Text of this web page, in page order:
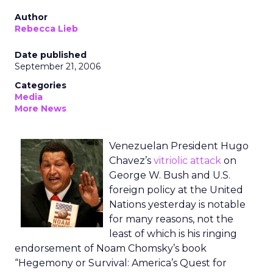
Author
Rebecca Lieb
Date published
September 21, 2006
Categories
Media
More News
Venezuelan President Hugo
Chavez’s vitriolic attack on
George W. Bush and U.S.
foreign policy at the United
Nations yesterday is notable
for many reasons, not the
least of which is his ringing
endorsement of Noam Chomsky’s book
“Hegemony or Survival: America’s Quest for